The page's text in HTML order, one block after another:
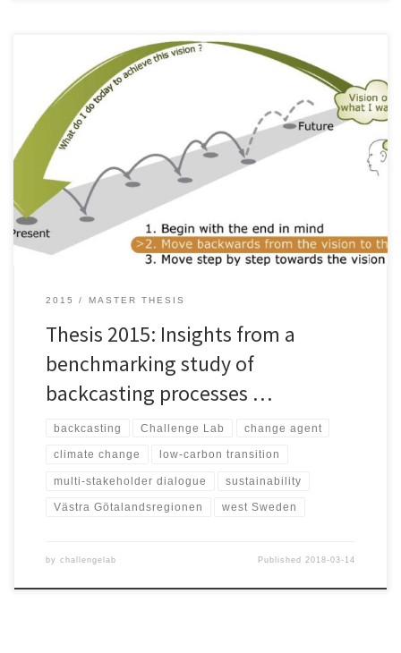
© JOHAN LARSSON AND AMANDINE LAUMONT, 2015. Increasing
concerns are being raised about the symptoms of the present
unsustainable trends linked to the systems we have built up to
fulfill our needs. This calls for a transition in systems related to
energy supply, mobility, agriculture, and consumption. In order to
2015 MASTER THESIS
Thesis 2015: Insights from a
benchmarking study of
backcasting processes …
backcasting Challenge Lab change agent
climate change low-carbon transition
multi-stakeholder dialogue sustainability
Västra Götalandsregionen west Sweden
by challengelab Published2018-03-14